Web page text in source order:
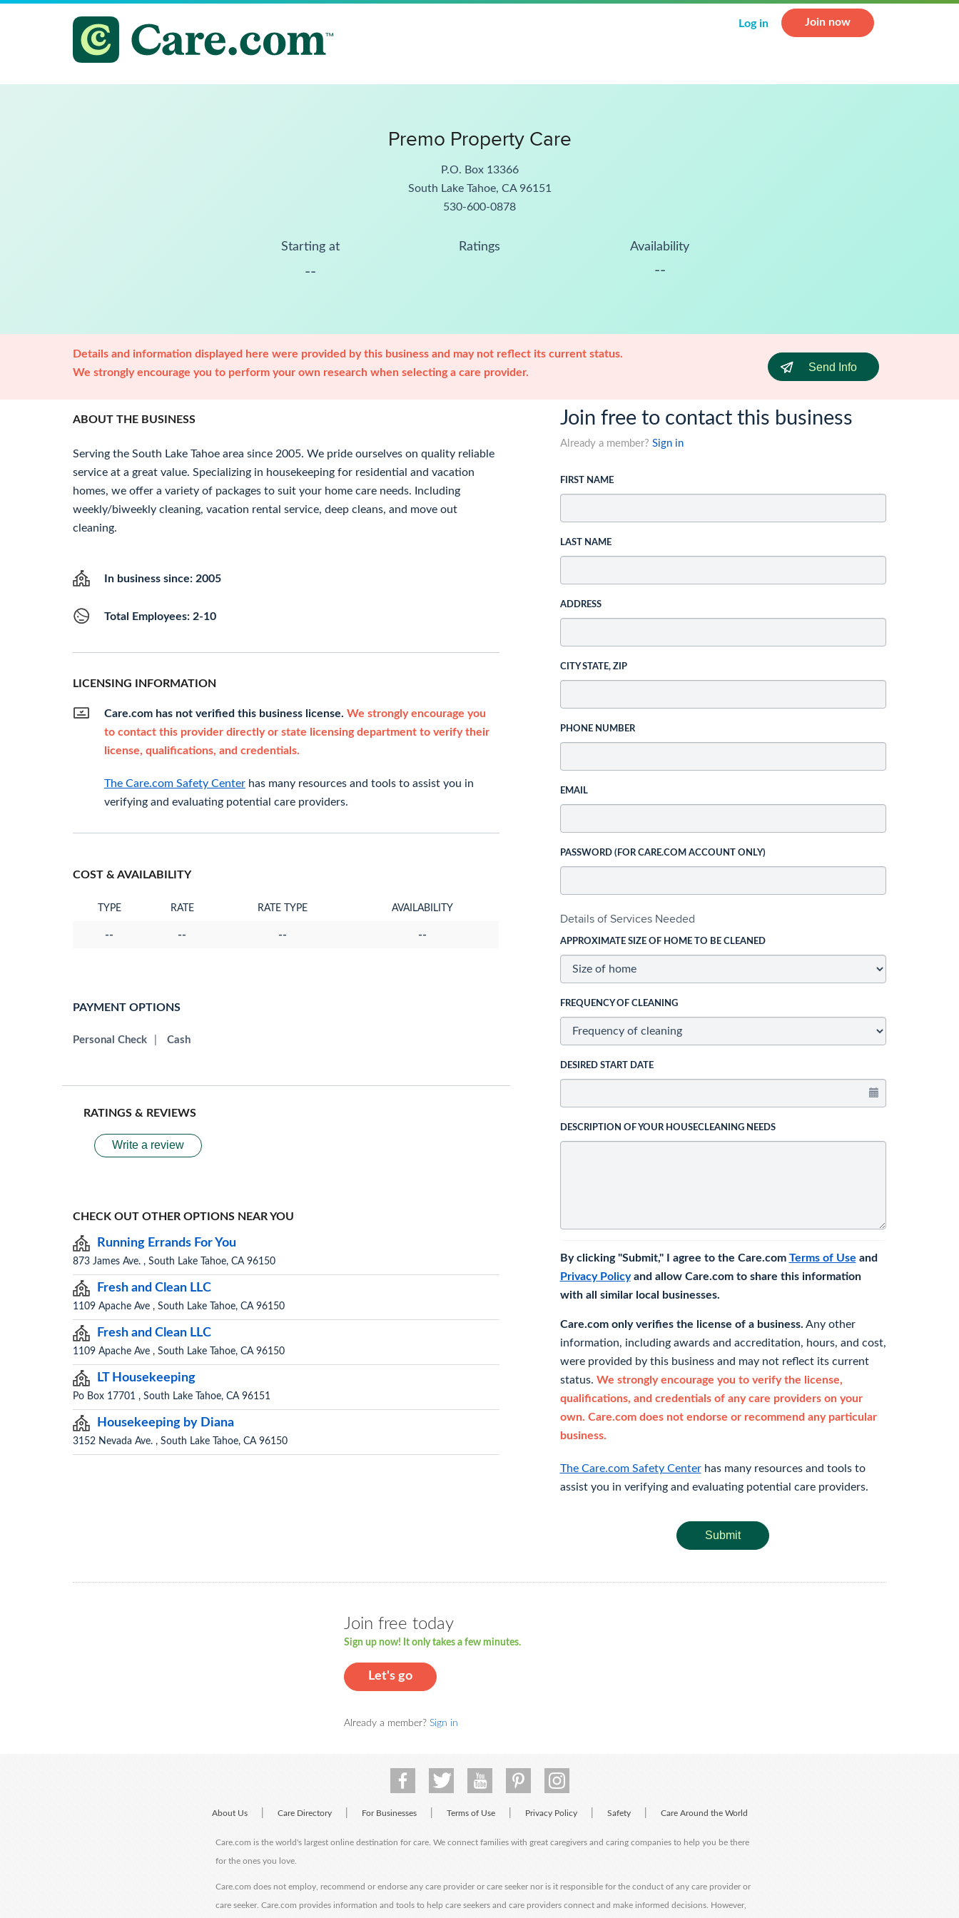
Log in Join now
Premo Property Care
P.O. Box 13366
South Lake Tahoe, CA 96151
530-600-0878
Starting at
--
Ratings Availability
--
Details and information displayed here were provided by this business and may not reflect its current status.
We strongly encourage you to perform your own research when selecting a care provider.
Send Info
ABOUT THE BUSINESS
Serving the South Lake Tahoe area since 2005. We pride ourselves on quality reliable
service at a great value. Specializing in housekeeping for residential and vacation
homes, we offer a variety of packages to suit your home care needs. Including
weekly/biweekly cleaning, vacation rental service, deep cleans, and move out
cleaning.
In business since: 2005
Total Employees: 2-10
LICENSING INFORMATION
Care.com has not verified this business license. We strongly encourage you
to contact this provider directly or state licensing department to verify their
license, qualifications, and credentials.
The Care.com Safety Center has many resources and tools to assist you in
verifying and evaluating potential care providers.
COST & AVAILABILITY
TYPE RATE RATE TYPE AVAILABILITY
-- -- -- --
PAYMENT OPTIONS
Personal Check Cash
RATINGS & REVIEWS
Write a review
CHECK OUT OTHER OPTIONS NEAR YOU
Running Errands For You
873 James Ave. , South Lake Tahoe, CA 96150
Fresh and Clean LLC
1109 Apache Ave , South Lake Tahoe, CA 96150
Fresh and Clean LLC
1109 Apache Ave , South Lake Tahoe, CA 96150
LT Housekeeping
Po Box 17701 , South Lake Tahoe, CA 96151
Housekeeping by Diana
3152 Nevada Ave. , South Lake Tahoe, CA 96150
Join free to contact this business
Already a member? Sign in
FIRST NAME
LAST NAME
ADDRESS
CITY STATE, ZIP
PHONE NUMBER
EMAIL
PASSWORD (FOR CARE.COM ACCOUNT ONLY)
Details of Services Needed
APPROXIMATE SIZE OF HOME TO BE CLEANED
FREQUENCY OF CLEANING
DESIRED START DATE
DESCRIPTION OF YOUR HOUSECLEANING NEEDS
By clicking "Submit," I agree to the Care.com Terms of Use and
Privacy Policyand allow Care.com to share this information
with all similar local businesses.
Care.com only verifies the license of a business. Any other
information, including awards and accreditation, hours, and cost,
were provided by this business and may not reflect its current
status. We strongly encourage you to verify the license,
qualifications, and credentials of any care providers on your
own. Care.com does not endorse or recommend any particular
business.
The Care.com Safety Centerhas many resources and tools to
assist you in verifying and evaluating potential care providers.
Submit
Join free today
Sign up now! It only takes a few minutes.
Let's go
Already a member? Sign in
About Us Care Directory For Businesses Terms of Use Privacy Policy Safety Care Around the World
Care.com is the world's largest online destination for care. We connect families with great caregivers and caring companies to help you be there
for the ones you love.
Care.com does not employ, recommend or endorse any care provider or care seeker nor is it responsible for the conduct of any care provider or
care seeker. Care.com provides information and tools to help care seekers and care providers connect and make informed decisions. However,